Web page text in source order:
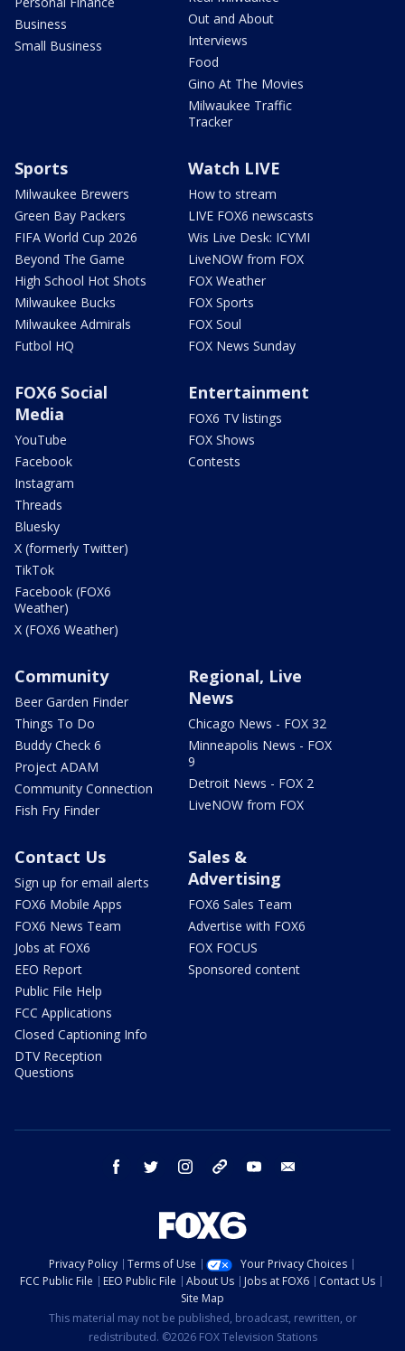
Business
Small Business
Out and About
Interviews
Food
Gino At The Movies
Milwaukee Traffic
Tracker
Sports
Milwaukee Brewers
Green Bay Packers
FIFA World Cup 2026
Beyond The Game
High School Hot Shots
Milwaukee Bucks
Milwaukee Admirals
Futbol HQ
Watch LIVE
How to stream
LIVE FOX6 newscasts
Wis Live Desk: ICYMI
LiveNOW from FOX
FOX Weather
FOX Sports
FOX Soul
FOX News Sunday
FOX6 Social
Media
YouTube
Facebook
Instagram
Threads
Bluesky
X (formerly Twitter)
TikTok
Facebook (FOX6
Weather)
X (FOX6 Weather)
Entertainment
FOX6 TV listings
FOX Shows
Contests
Community
Beer Garden Finder
Things To Do
Buddy Check 6
Project ADAM
Community Connection
Fish Fry Finder
Regional, Live
News
Chicago News - FOX 32
Minneapolis News - FOX
9
Detroit News - FOX 2
LiveNOW from FOX
Contact Us
Sign up for email alerts
FOX6 Mobile Apps
FOX6 News Team
Jobs at FOX6
EEO Report
Public File Help
FCC Applications
Closed Captioning Info
DTV Reception
Questions
Sales &
Advertising
FOX6 Sales Team
Advertise with FOX6
FOX FOCUS
Sponsored content
facebook twitter instagram threads youtube
Privacy Policy Terms of Use
Your Privacy Choices
FCC Public File
EEO Public File About Us Jobs at FOX6
Contact Us
Site Map
This material may not be published, broadcast, rewritten, or
redistributed. ©2026 FOX Television Stations